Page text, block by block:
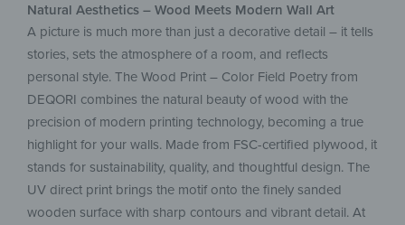
Natural Aesthetics – Wood Meets Modern Wall Art
A picture is much more than just a decorative detail – it tells
stories, sets the atmosphere of a room, and reflects
personal style. The Wood Print – Color Field Poetry from
DEQORI combines the natural beauty of wood with the
precision of modern printing technology, becoming a true
highlight for your walls. Made from FSC-certified plywood, it
stands for sustainability, quality, and thoughtful design. The
UV direct print brings the motif onto the finely sanded
wooden surface with sharp contours and vibrant detail. At